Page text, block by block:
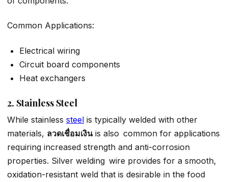
Common Applications:
Electrical wiring
Circuit board components
Heat exchangers
2. Stainless Steel
While stainless steel is typically welded with other
materials, ลวดเชื่อมเงินis also common for applications
requiring increased strength and anti-corrosion
properties. Silver welding wire provides for a smooth,
oxidation-resistant weld that is desirable in the food